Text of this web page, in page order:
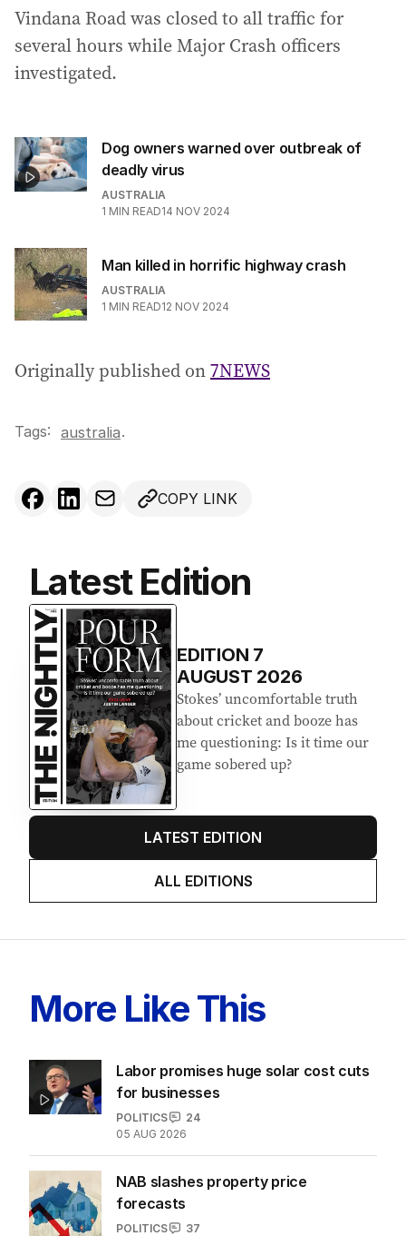
Vindana Road was closed to all traffic for
several hours while Major Crash officers
investigated.
Dog owners warned over outbreak of
deadly virus
AUSTRALIA
1 MIN READ14 NOV 2024
Man killed in horrific highway crash
AUSTRALIA
1 MIN READ12 NOV 2024
Originally published on7NEWS
Tags: australia.
COPY LINK
Latest Edition
EDITION 7
AUGUST 2026
Stokes’ uncomfortable truth
about cricket and booze has
me questioning: Is it time our
game sobered up?
LATEST EDITION
ALL EDITIONS
More Like This
Labor promises huge solar cost cuts
for businesses
POLITICS
24
05 AUG 2026
NAB slashes property price
forecasts
POLITICS
37